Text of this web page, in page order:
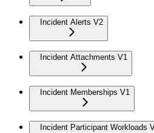
Incident Alerts V2
Incident Attachments V1
Incident Memberships V1
Incident Participant Workloads